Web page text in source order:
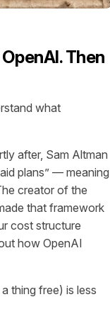
Then
what
after, Sam Altman
plans” — meaning
creator of the
that framework
cost structure
how OpenAI
thing free) is less